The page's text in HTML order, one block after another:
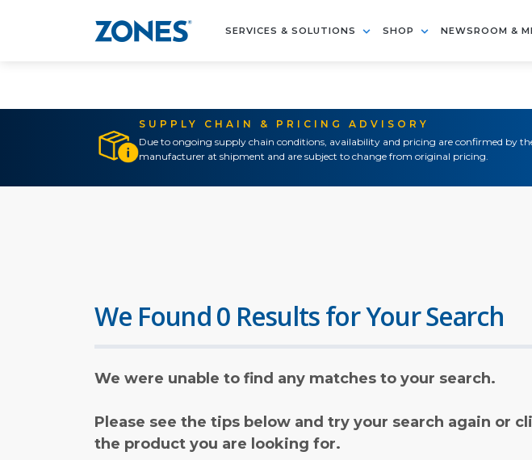
SERVICES & SOLUTIONS SHOP NEWSROOM &
SUPPLY CHAIN & PRICING ADVISORY
Due to ongoing supply chain conditions, availability and pricing are confirmed by
manufacturer at shipment and are subject to change from original pricing.
We Found 0 Results for Your Search
We were unable to find any matches to your search.
Please see the tips below and try your search again or
the product you are looking for.